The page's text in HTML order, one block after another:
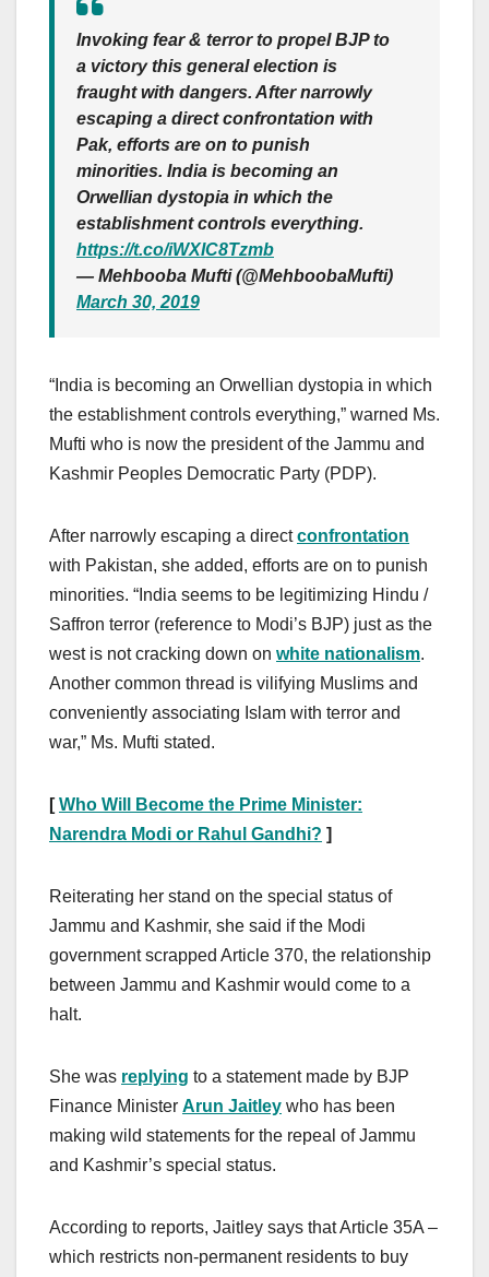
Invoking fear & terror to propel BJP to
a victory this general election is
fraught with dangers. After narrowly
escaping a direct confrontation with
Pak, efforts are on to punish
minorities. India is becoming an
Orwellian dystopia in which the
establishment controls everything.
https://t.co/iWXIC8Tzmb
— Mehbooba Mufti (@MehboobaMufti)
March 30, 2019
“India is becoming an Orwellian dystopia in which
the establishment controls everything,” warned Ms.
Mufti who is now the president of the Jammu and
Kashmir Peoples Democratic Party (PDP).
After narrowly escaping a directconfrontation
with Pakistan, she added, efforts are on to punish
minorities. “India seems to be legitimizing Hindu /
Saffron terror (reference to Modi’s BJP) just as the
west is not cracking down on white nationalism.
Another common thread is vilifying Muslims and
conveniently associating Islam with terror and
war,” Ms. Mufti stated.
[Who Will Become the Prime Minister:
Narendra Modi or Rahul Gandhi? ]
Reiterating her stand on the special status of
Jammu and Kashmir, she said if the Modi
government scrapped Article 370, the relationship
between Jammu and Kashmir would come to a
halt.
She was replying to a statement made by BJP
Finance Minister Arun Jaitley who has been
making wild statements for the repeal of Jammu
and Kashmir’s special status.
According to reports, Jaitley says that Article 35A –
which restricts non-permanent residents to buy